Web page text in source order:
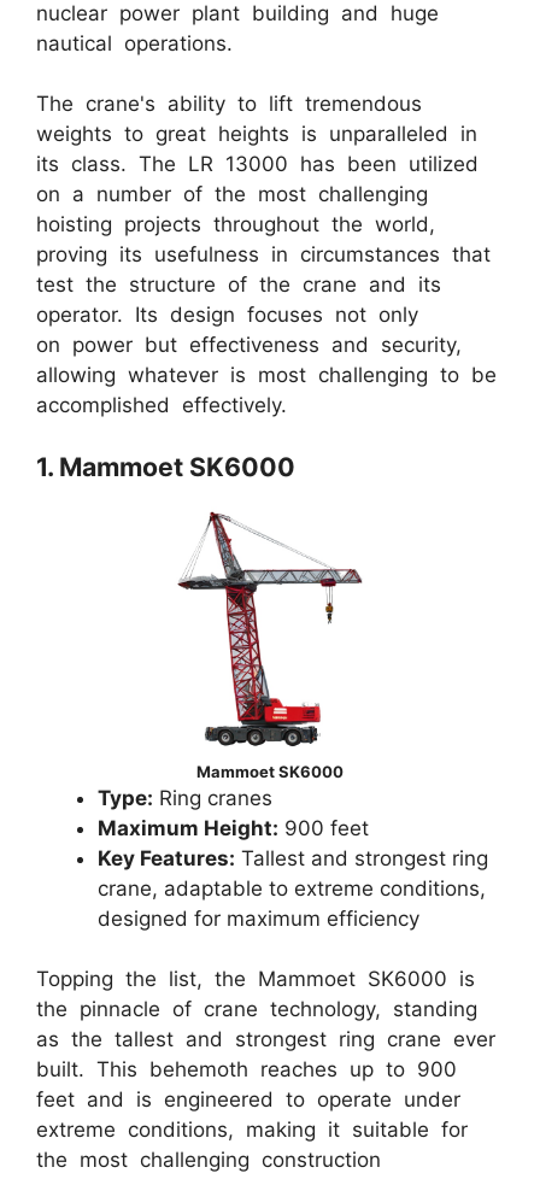
nuclear power plant building and huge
nautical operations.
The crane's ability to lift tremendous
weights to great heights is unparalleled in
its class. The LR 13000 has been utilized
on a number of the most challenging
hoisting projects throughout the world,
proving its usefulness in circumstances that
test the structure of the crane and its
operator. Its design focuses not only
on power but effectiveness and security,
allowing whatever is most challenging to be
accomplished effectively.
1. Mammoet SK6000
Mammoet SK6000
Type: Ring cranes
Maximum Height: 900 feet
Key Features: Tallest and strongest ring
crane, adaptable to extreme conditions,
designed for maximum efficiency
Topping the list, the Mammoet SK6000 is
the pinnacle of crane technology, standing
as the tallest and strongest ring crane ever
built. This behemoth reaches up to 900
feet and is engineered to operate under
extreme conditions, making it suitable for
the most challenging construction